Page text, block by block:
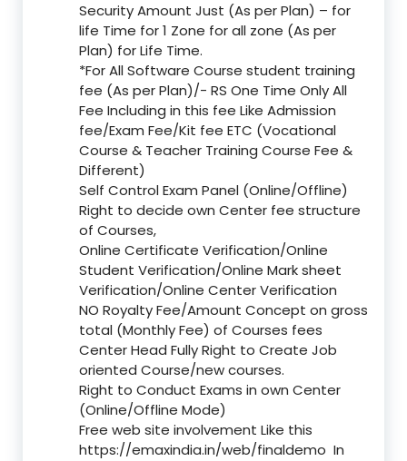
Security Amount Just (As per Plan) – for
life Time for 1 Zone for all zone (As per
Plan) for Life Time.
*For All Software Course student training
fee (As per Plan)/- RS One Time Only All
Fee Including in this fee Like Admission
fee/Exam Fee/Kit fee ETC (Vocational
Course & Teacher Training Course Fee &
Different)
Self Control Exam Panel (Online/Offline)
Right to decide own Center fee structure
of Courses,
Online Certificate Verification/Online
Student Verification/Online Mark sheet
Verification/Online Center Verification
NO Royalty Fee/Amount Concept on gross
total (Monthly Fee) of Courses fees
Center Head Fully Right to Create Job
oriented Course/new courses.
Right to Conduct Exams in own Center
(Online/Offline Mode)
Free web site involvement Like this
https://emaxindia.in/web/finaldemo In